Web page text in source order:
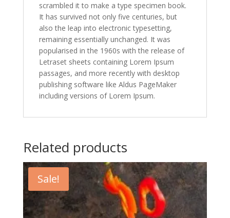
scrambled it to make a type specimen book.
It has survived not only five centuries, but
also the leap into electronic typesetting,
remaining essentially unchanged. It was
popularised in the 1960s with the release of
Letraset sheets containing Lorem Ipsum
passages, and more recently with desktop
publishing software like Aldus PageMaker
including versions of Lorem Ipsum.
Related products
Sale!